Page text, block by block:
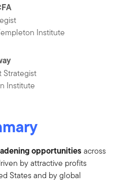
Institute
Strategist
Institute
opportunities across
by attractive profits
States and by global